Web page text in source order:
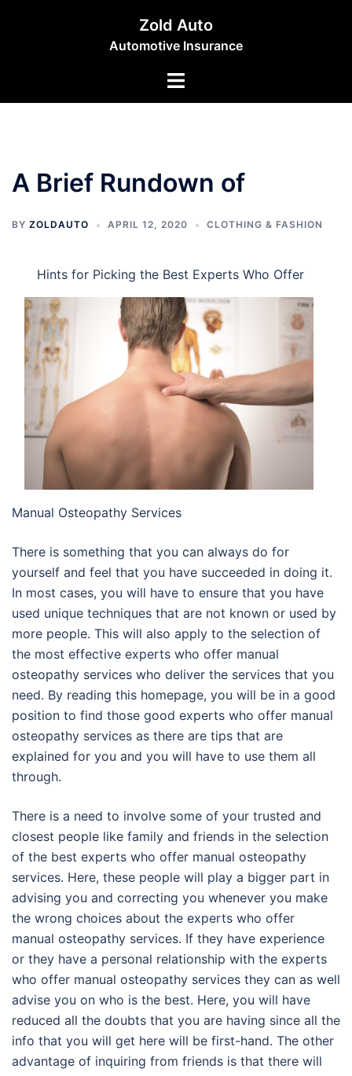
Zold Auto
Automotive Insurance
Toggle
A Brief Rundown of
BY ZOLDAUTO APRIL 12, 2020 CLOTHING & FASHION
Hints for Picking the Best Experts Who Offer
Manual Osteopathy Services
There is something that you can always do for
yourself and feel that you have succeeded in doing it.
In most cases, you will have to ensure that you have
used unique techniques that are not known or used by
more people. This will also apply to the selection of
the most effective experts who offer manual
osteopathy services who deliver the services that you
need. By reading this homepage, you will be in a good
position to find those good experts who offer manual
osteopathy services as there are tips that are
explained for you and you will have to use them all
through.
There is a need to involve some of your trusted and
closest people like family and friends in the selection
of the best experts who offer manual osteopathy
services. Here, these people will play a bigger part in
advising you and correcting you whenever you make
the wrong choices about the experts who offer
manual osteopathy services. If they have experience
or they have a personal relationship with the experts
who offer manual osteopathy services they can as well
advise you on who is the best. Here, you will have
reduced all the doubts that you are having since all the
info that you will get here will be first-hand. The other
advantage of inquiring from friends is that there will